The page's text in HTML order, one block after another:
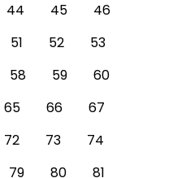
44 45
46
51 52
53
58 59
60
65 66
67
72 73
74
79 80
81